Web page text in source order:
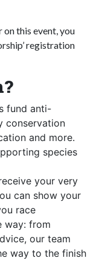
on this event, you
registration
fund anti-
conservation
and more.
species
your very
can show your
race
way: from
our team
way to the finish